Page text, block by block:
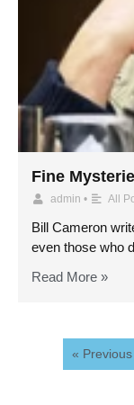
Fine
admin • All
Bill Cameron
even those who
Read More »
« Previous